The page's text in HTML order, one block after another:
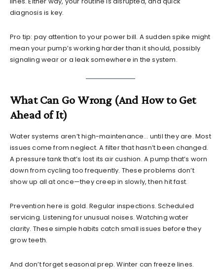
diagnosis is key.
Pro tip: pay attention to your power bill. A sudden spike might
mean your pump’s working harder than it should, possibly
signaling wear or a leak somewhere in the system.
What Can Go Wrong (And How to Get
Ahead of It)
Water systems aren’t high-maintenance… until they are. Most
issues come from neglect. A filter that hasn’t been changed.
A pressure tank that’s lost its air cushion. A pump that’s worn
down from cycling too frequently. These problems don’t
show up all at once—they creep in slowly, then hit fast.
Prevention here is gold. Regular inspections. Scheduled
servicing. Listening for unusual noises. Watching water
clarity. These simple habits catch small issues before they
grow teeth.
And don’t forget seasonal prep. Winter can freeze lines.